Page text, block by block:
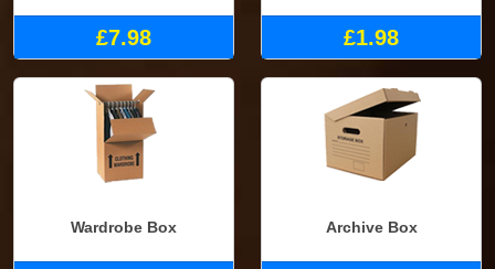
£7.98 £1.98
Wardrobe Box Archive Box